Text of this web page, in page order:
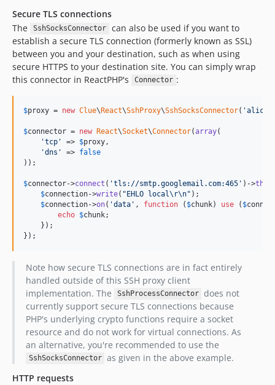
Secure TLS connections
The
SshSocksConnector
can also be used if you want to
establish a secure TLS connection (formerly known as SSL)
between you and your destination, such as when using
secure HTTPS to your destination site. You can simply wrap
this connector in ReactPHP's
Connector :
$proxy = new Clue\React\SshProxy\SshSocksConnector( '
$connector = new React\Socket\Connector(array(
'tcp ' => $proxy ,
'dns ' => false
));
$connector->connect ( 'tls://smtp.googlemail.com:465 ' )->then
$connection->write( "EHLO local\r\n" );
$connection->on( 'data ' , function ( $chunk) use ( $
echo $chunk;
    });
});
Note how secure TLS connections are in fact entirely
handled outside of this SSH proxy client
implementation. The
SshProcessConnector does not
currently support secure TLS connections because
PHP's underlying crypto functions require a socket
resource and do not work for virtual connections. As
an alternative, you're recommended to use the
SshSocksConnector as given in the above example.
HTTP requests